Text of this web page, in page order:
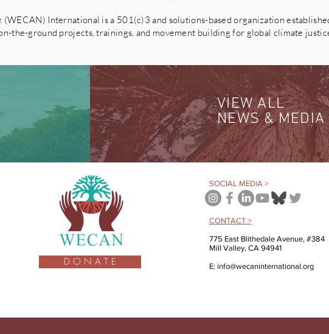
International is a 501(c)3 and solutions-based organization
the-ground projects, trainings, and movement building for global climate
VIEW ALL
NEWS & MEDIA
D O N A T E
SOCIAL MEDIA >
CONTACT >
775 East Blithedale Avenue, #384
Mill Valley, CA 94941
E: info@wecaninternational.org